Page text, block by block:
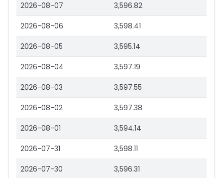
2026-08-07 3,596.82
2026-08-06 3,598.41
2026-08-05 3,595.14
2026-08-04 3,597.19
2026-08-03 3,597.55
2026-08-02 3,597.38
2026-08-01 3,594.14
2026-07-31 3,598.11
2026-07-30 3,596.31